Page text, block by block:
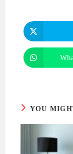
in
a
in
YOU